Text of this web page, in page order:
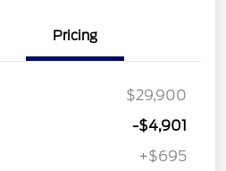
Pricing
$29,900
-$4,901
+$695